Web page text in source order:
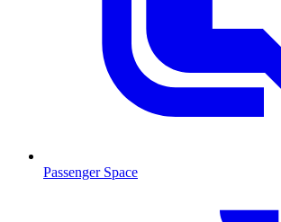
Passenger Space